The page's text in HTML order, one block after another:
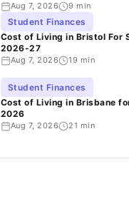
Aug 7, 2026 9 min
Student Finances
Cost of Living in Bristol For
2026-27
Aug 7, 2026 19 min
Student Finances
Cost of Living in Brisbane
2026
Aug 7, 2026 21 min